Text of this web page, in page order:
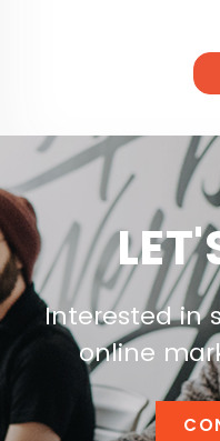
Interested in
online